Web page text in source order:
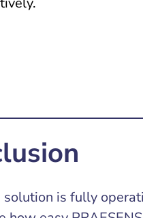
solution is fully